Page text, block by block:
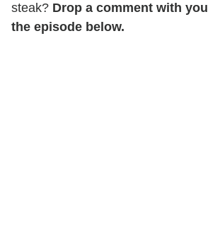
steak? Drop a comment with
the episode below.